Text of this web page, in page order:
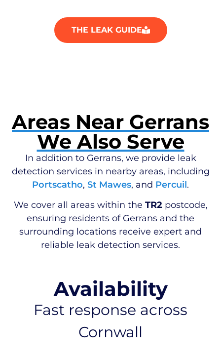
THE LEAK GUIDE
Areas Near Gerrans
We Also Serve
In addition to Gerrans, we provide leak
detection services in nearby areas, including
Portscatho, St Mawes, and Percuil.
We cover all areas within the TR2postcode,
ensuring residents of Gerrans and the
surrounding locations receive expert and
reliable leak detection services.
Availability
Fast response across
Cornwall